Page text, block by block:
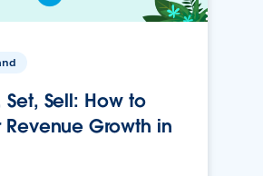
Set, Sell: How to
Revenue Growth in